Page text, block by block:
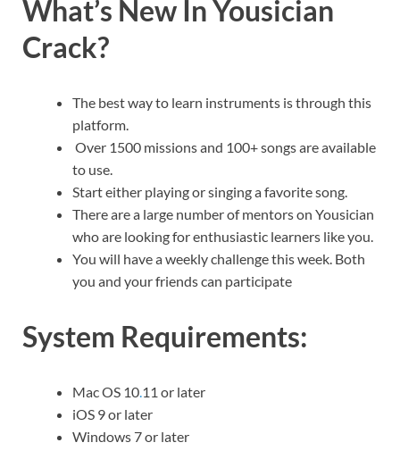
What’s New In Yousician
Crack?
The best way to learn instruments is through this
platform.
Over 1500 missions and 100+ songs are available
to use.
Start either playing or singing a favorite song.
There are a large number of mentors on Yousician
who are looking for enthusiastic learners like you.
You will have a weekly challenge this week. Both
you and your friends can participate
System Requirements:
Mac OS 10 11 or later
iOS 9 or later
Windows 7 or later